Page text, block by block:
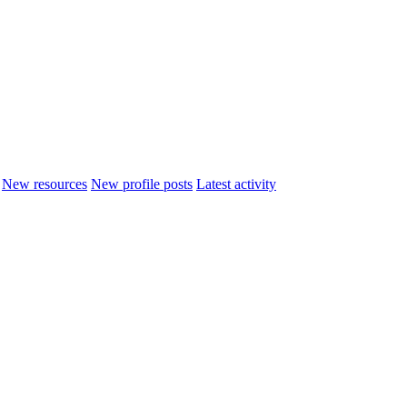
New resources New profile posts Latest activity